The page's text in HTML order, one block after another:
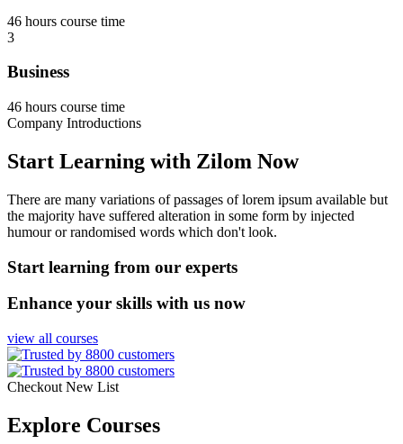
46 hours course time
3
Business
46 hours course time
Company Introductions
Start Learning with Zilom Now
There are many variations of passages of lorem ipsum available but
the majority have suffered alteration in some form by injected
humour or randomised words which don't look.
Start learning from our experts
Enhance your skills with us now
view all courses
Checkout New List
Explore Courses